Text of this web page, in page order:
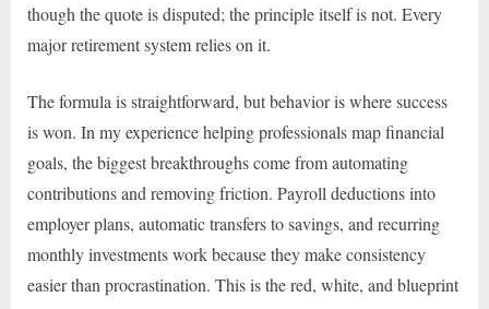
though the quote is disputed; the principle itself is not. Every
major retirement system relies on it.
The formula is straightforward, but behavior is where success
is won. In my experience helping professionals map financial
goals, the biggest breakthroughs come from automating
contributions and removing friction. Payroll deductions into
employer plans, automatic transfers to savings, and recurring
monthly investments work because they make consistency
easier than procrastination. This is the red, white, and blueprint